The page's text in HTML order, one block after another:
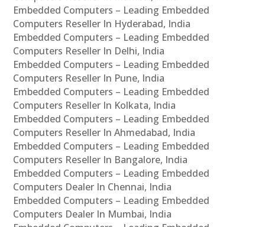
Embedded Computers – Leading Embedded
Computers Reseller In Hyderabad, India
Embedded Computers – Leading Embedded
Computers Reseller In Delhi, India
Embedded Computers – Leading Embedded
Computers Reseller In Pune, India
Embedded Computers – Leading Embedded
Computers Reseller In Kolkata, India
Embedded Computers – Leading Embedded
Computers Reseller In Ahmedabad, India
Embedded Computers – Leading Embedded
Computers Reseller In Bangalore, India
Embedded Computers – Leading Embedded
Computers Dealer In Chennai, India
Embedded Computers – Leading Embedded
Computers Dealer In Mumbai, India